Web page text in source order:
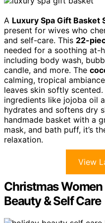
A Luxury Spa Gift Basket
present for wives who
and self-care. This 22-
needed for a soothing at-
including body wash,
candle, and more. The
calming, tropical
leaves skin softly
ingredients like jojoba oil
hydrates and softens dry
handmade basket with a
mask, and bath puff, it’s
relaxation.
View
Christmas
Beauty & Self Care